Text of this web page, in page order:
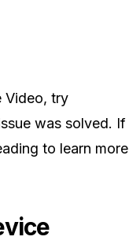
Video, try
was solved. If
to learn more